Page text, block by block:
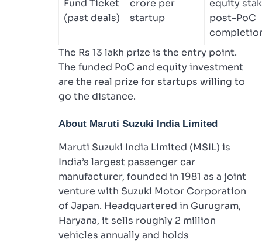
Fund Ticket
(past deals)
crore per
startup
equity
post-PoC
The Rs 13 lakh prize is the entry point.
The funded PoC and equity investment
are the real prize for startups willing to
go the distance.
About Maruti Suzuki India Limited
Maruti Suzuki India Limited (MSIL) is
India’s largest passenger car
manufacturer, founded in 1981 as a joint
venture with Suzuki Motor Corporation
of Japan. Headquartered in Gurugram,
Haryana, it sells roughly 2 million
vehicles annually and holds